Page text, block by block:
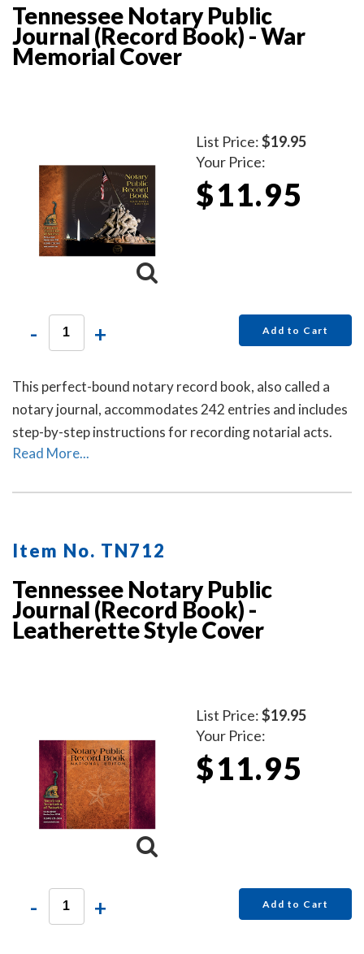
Tennessee Notary Public
Journal (Record Book) - War
Memorial Cover
List Price:$19.95
Your Price:
$11.95
- + Add to Cart
This perfect-bound notary record book, also called a
notary journal, accommodates 242 entries and includes
step-by-step instructions for recording notarial acts.
Read More...
Item No. TN712
Tennessee Notary Public
Journal (Record Book) -
Leatherette Style Cover
List Price:$19.95
Your Price:
$11.95
- + Add to Cart